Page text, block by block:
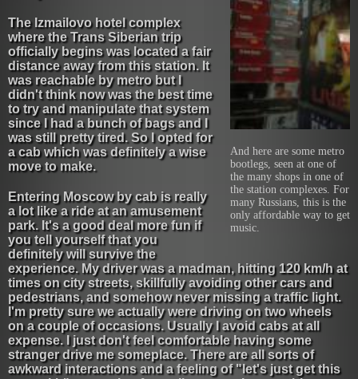
And here are some metro
bootlegs, seen at one of
the many shops in one of
the station complexes. For
many Russians, this is the
only affordable way to get
music.
The Izmailovo hotel complex
where the Trans Siberian trip
officially begins was located a fair
distance away from this station. It
was reachable by metro but I
didn't think now was the best time
to try and manipulate that system
since I had a bunch of bags and I
was still pretty tired. So I opted for
a cab which was definitely a wise
move to make.
Entering Moscow by cab is really
a lot like a ride at an amusement
park. It's a good deal more fun if
you tell yourself that you
definitely will survive the
experience. My driver was a madman, hitting 120 km/h at
times on city streets, skillfully avoiding other cars and
pedestrians, and somehow never missing a traffic light.
I'm pretty sure we actually were driving on two wheels
on a couple of occasions. Usually I avoid cabs at all
expense. I just don't feel comfortable having some
stranger drive me someplace. There are all sorts of
awkward interactions and a feeling of "let's just get this